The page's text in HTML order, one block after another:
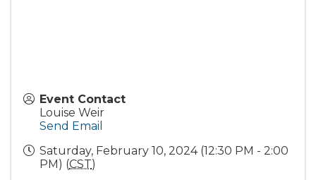
Event Contact
Louise Weir
Send Email
Saturday, February 10, 2024 (12:30 PM - 2:00
PM) (CST)